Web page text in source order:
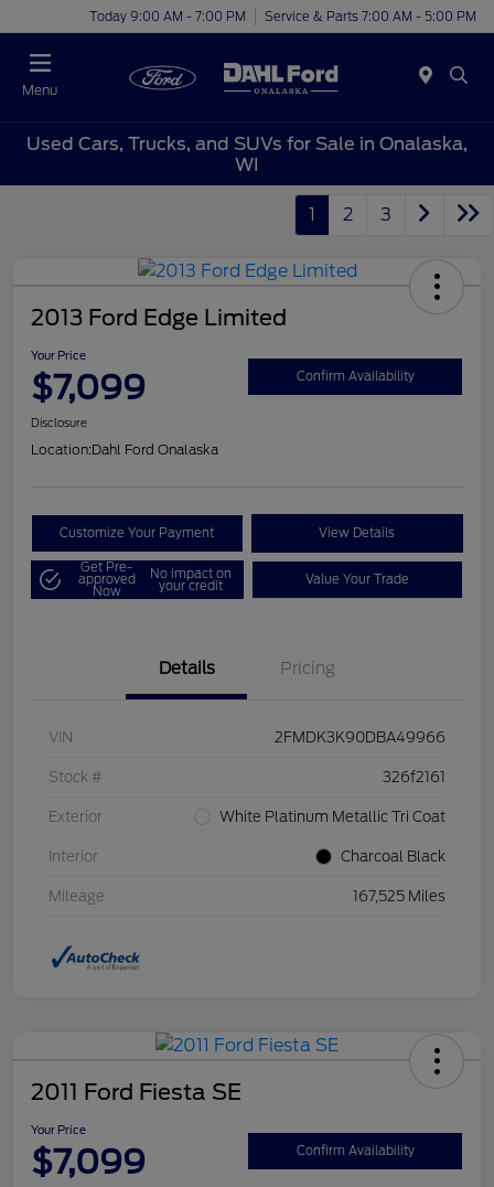
Today 9:00 AM - 7:00 PM Service & Parts 7:00 AM - 5:00 PM
Menu
Used Cars, Trucks, and SUVs for Sale in Onalaska,
WI
1 2 3
2013 Ford Edge Limited
Your Price
$7,099 Confirm Availability
Disclosure
Location:Dahl Ford Onalaska
Customize Your Payment View Details
Get Pre-
approved
Now
No impact on
your credit Value Your Trade
Details Pricing
VIN 2FMDK3K90DBA49966
Stock # 326f2161
Exterior White Platinum Metallic Tri Coat
Interior Charcoal Black
Mileage 167,525 Miles
2011 Ford Fiesta SE
Your Price
$7,099 Confirm Availability